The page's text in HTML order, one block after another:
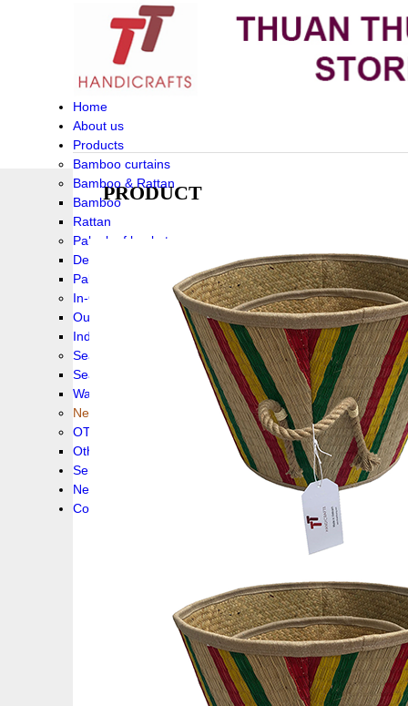
Home
About us
Products
Bamboo curtains
Bamboo & Rattan
Bamboo
Rattan
Palm leaf baskets
Delta Grass
Palmleaf
In-Outdoor Funiture
Outdoor
Indoor Funiture
Seagrass and Water hyacinth
Seagrass
Water hyacinth
New collection !
OTHER PRODUCS
Others
Service
News!
Contacts
PRODUCT